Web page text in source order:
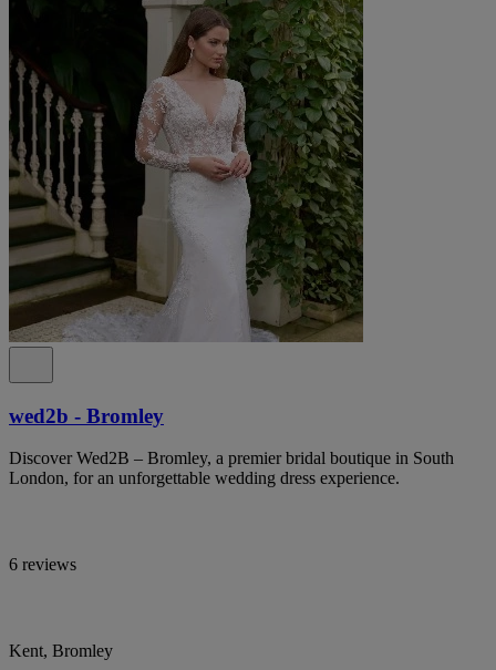
wed2b - Bromley
Discover Wed2B – Bromley, a premier bridal boutique in South
London, for an unforgettable wedding dress experience.
6 reviews
Kent, Bromley